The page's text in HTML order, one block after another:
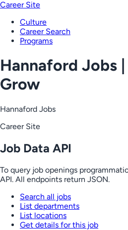
Career Site
Culture
Career Search
Programs
Hannaford Jobs
Grow
Hannaford Jobs
Career Site
Job Data API
To query job openings
API. All endpoints return JSON.
Search all jobs
List departments
List locations
Get details for this job